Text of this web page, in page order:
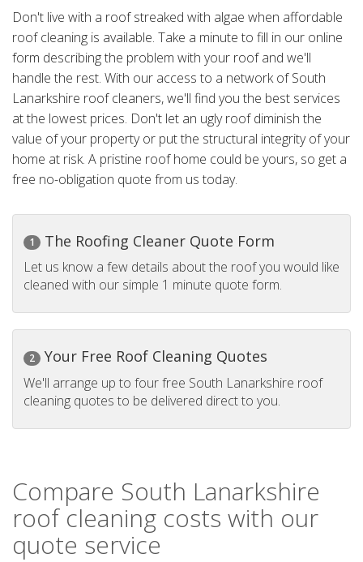
Don't live with a roof streaked with algae when affordable
roof cleaning is available. Take a minute to fill in our online
form describing the problem with your roof and we'll
handle the rest. With our access to a network of South
Lanarkshire roof cleaners, we'll find you the best services
at the lowest prices. Don't let an ugly roof diminish the
value of your property or put the structural integrity of your
home at risk. A pristine roof home could be yours, so get a
free no-obligation quote from us today.
1 The Roofing Cleaner Quote Form
Let us know a few details about the roof you would like
cleaned with our simple 1 minute quote form.
2 Your Free Roof Cleaning Quotes
We'll arrange up to four free South Lanarkshire roof
cleaning quotes to be delivered direct to you.
Compare South Lanarkshire
roof cleaning costs with our
quote service